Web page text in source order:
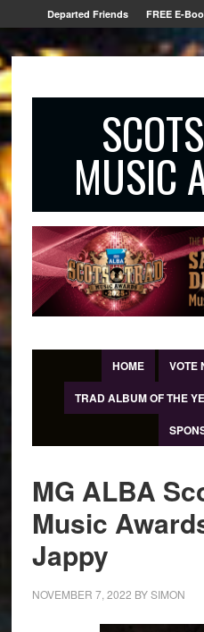
Departed Friends FREE E-
MUSIC
HOME VOTE
TRAD ALBUM OF THE
MG ALBA
Music
Jappy
NOVEMBER 7, 2022 BYSIMON